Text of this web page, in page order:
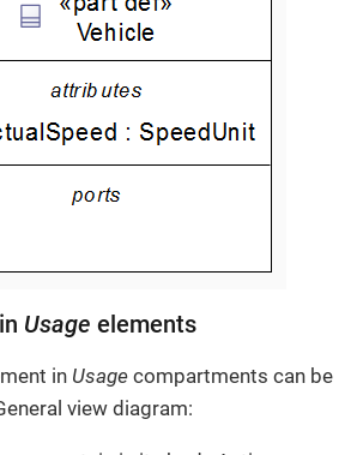
Usage elements
in Usage compartments can be
view diagram: